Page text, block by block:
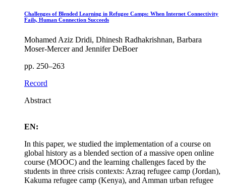
Challenges of Blended Learning in Refugee Camps: When Internet Connectivity
Fails, Human Connection Succeeds
Mohamed Aziz Dridi, Dhinesh Radhakrishnan, Barbara
Moser-Mercer and Jennifer DeBoer
pp. 250–263
Record
Abstract
EN:
In this paper, we studied the implementation of a course on
global history as a blended section of a massive open online
course (MOOC) and the learning challenges faced by the
students in three crisis contexts: Azraq refugee camp (Jordan),
Kakuma refugee camp (Kenya), and Amman urban refugee